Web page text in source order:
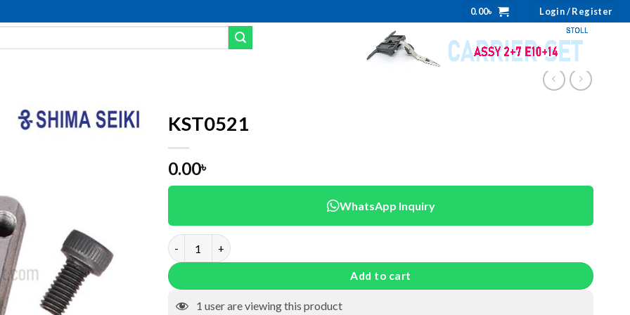
0.00৳ Login / Register
KST0521
0.00৳
WhatsApp Inquiry
KST0521 quantity
Add to cart
1 user are viewing this product